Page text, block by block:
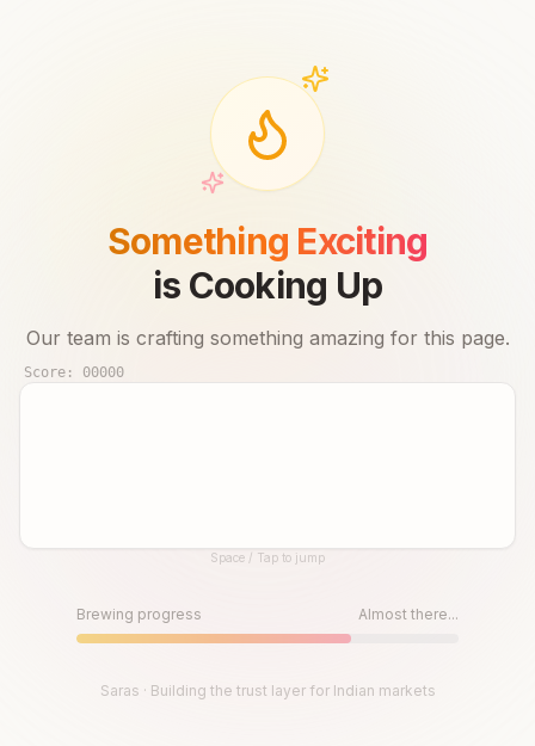
Something Exciting
is Cooking Up
Our team is crafting something amazing for this page.
Score: 00000
Until then, play!Space / Tap to jump
Brewing progress Almost there...
Saras · Building the trust layer for Indian markets